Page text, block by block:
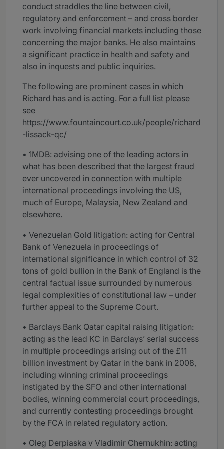
conduct straddles the line between civil,
regulatory and enforcement – and cross border
work involving financial markets including those
concerning the major banks. He also maintains
a significant practice in health and safety and
also in inquests and public inquiries.
The following are prominent cases in which
Richard has and is acting. For a full list please
see
https://www.fountaincourt.co.uk/people/richard
-lissack-qc/
• 1MDB: advising one of the leading actors in
what has been described that the largest fraud
ever uncovered in connection with multiple
international proceedings involving the US,
much of Europe, Malaysia, New Zealand and
elsewhere.
• Venezuelan Gold litigation: acting for Central
Bank of Venezuela in proceedings of
international significance in which control of 32
tons of gold bullion in the Bank of England is the
central factual issue surrounded by numerous
legal complexities of constitutional law – under
further appeal to the Supreme Court.
• Barclays Bank Qatar capital raising litigation:
acting as the lead KC in Barclays’ serial success
in multiple proceedings arising out of the £11
billion investment by Qatar in the bank in 2008,
including winning criminal proceedings
instigated by the SFO and other international
bodies, winning commercial court proceedings,
and currently contesting proceedings brought
by the FCA in related regulatory action.
• Oleg Derpiaska v Vladimir Chernukhin: acting